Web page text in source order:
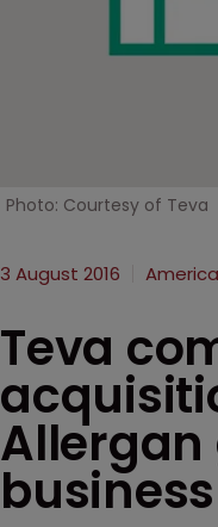
Photo: Courtesy of Teva
3 August 2016
Teva
Allergan
business